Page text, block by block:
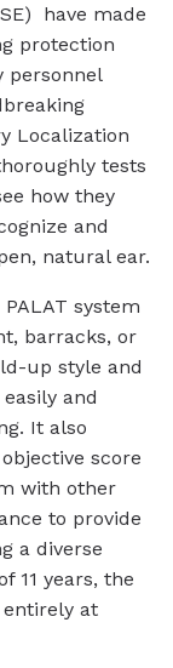
have made
protection
personnel
Localization
tests
how they
and
natural ear.
system
barracks, or
up style and
and
It also
score
with other
to provide
a diverse
11 years, the
entirely at